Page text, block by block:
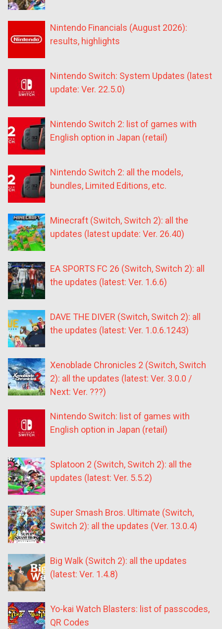
Nintendo Financials (August 2026):
results, highlights
Nintendo Switch: System Updates (latest
update: Ver. 22.5.0)
Nintendo Switch 2: list of games with
English option in Japan (retail)
Nintendo Switch 2: all the models,
bundles, Limited Editions, etc.
Minecraft (Switch, Switch 2): all the
updates (latest update: Ver. 26.40)
EA SPORTS FC 26 (Switch, Switch 2): all
the updates (latest: Ver. 1.6.6)
DAVE THE DIVER (Switch, Switch 2): all
the updates (latest: Ver. 1.0.6.1243)
Xenoblade Chronicles 2 (Switch, Switch
2): all the updates (latest: Ver. 3.0.0 /
Next: Ver. ???)
Nintendo Switch: list of games with
English option in Japan (retail)
Splatoon 2 (Switch, Switch 2): all the
updates (latest: Ver. 5.5.2)
Super Smash Bros. Ultimate (Switch,
Switch 2): all the updates (Ver. 13.0.4)
Big Walk (Switch 2): all the updates
(latest: Ver. 1.4.8)
Yo-kai Watch Blasters: list of passcodes,
QR Codes